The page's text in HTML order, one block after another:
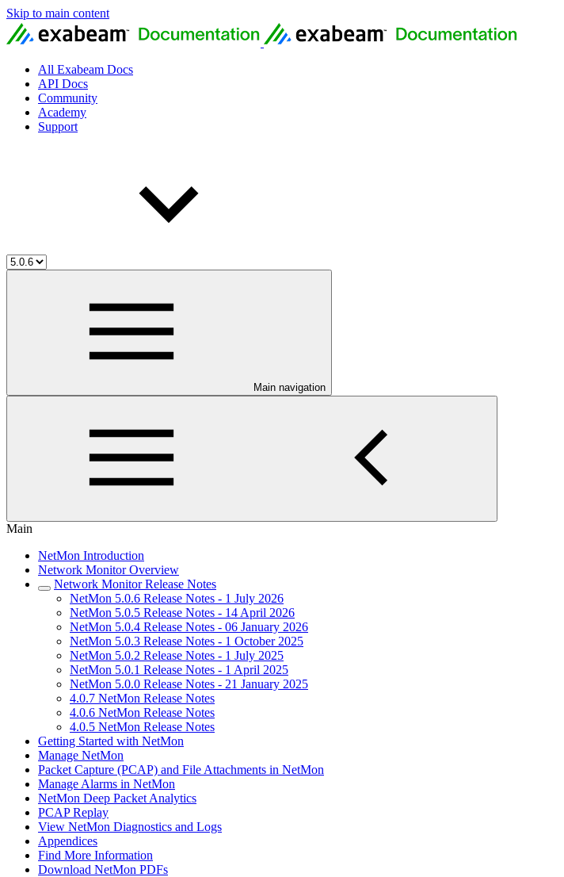
Skip to main content
All Exabeam Docs
API Docs
Community
Academy
Support
Main navigation
Main
NetMon Introduction
Network Monitor Overview
Network Monitor Release Notes
NetMon 5.0.6 Release Notes - 1 July 2026
NetMon 5.0.5 Release Notes - 14 April 2026
NetMon 5.0.4 Release Notes - 06 January 2026
NetMon 5.0.3 Release Notes - 1 October 2025
NetMon 5.0.2 Release Notes - 1 July 2025
NetMon 5.0.1 Release Notes - 1 April 2025
NetMon 5.0.0 Release Notes - 21 January 2025
4.0.7 NetMon Release Notes
4.0.6 NetMon Release Notes
4.0.5 NetMon Release Notes
Getting Started with NetMon
Manage NetMon
Packet Capture (PCAP) and File Attachments in NetMon
Manage Alarms in NetMon
NetMon Deep Packet Analytics
PCAP Replay
View NetMon Diagnostics and Logs
Appendices
Find More Information
Download NetMon PDFs